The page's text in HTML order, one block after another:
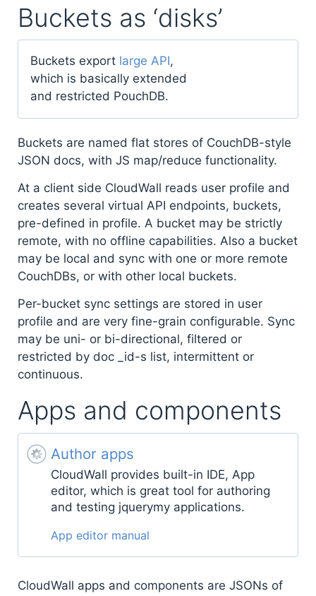
Buckets as ‘disks’
Buckets export large API,
which is basically extended
and restricted PouchDB.
Buckets are named flat stores of CouchDB-style
JSON docs, with JS map/reduce functionality.
At a client side CloudWall reads user profile and
creates several virtual API endpoints, buckets,
pre-defined in profile. A bucket may be strictly
remote, with no offline capabilities. Also a bucket
may be local and sync with one or more remote
CouchDBs, or with other local buckets.
Per-bucket sync settings are stored in user
profile and are very fine-grain configurable. Sync
may be uni- or bi-directional, filtered or
restricted by doc _id-s list, intermittent or
continuous.
Apps and components
Author apps
CloudWall provides built-in IDE, App
editor, which is great tool for authoring
and testing jquerymy applications.
App editor manual
CloudWall apps and components are JSONs of